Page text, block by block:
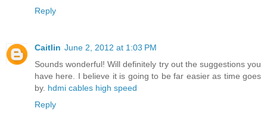
Reply
Caitlin June 2, 2012 at 1:03 PM
Sounds wonderful! Will definitely try out the suggestions you
have here. I believe it is going to be far easier as time goes
by. hdmi cables high speed
Reply